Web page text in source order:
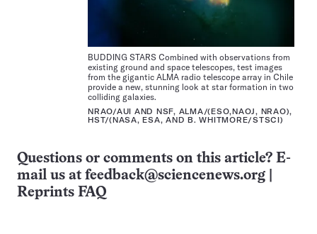
BUDDING STARS Combined with observations from
existing ground and space telescopes, test images
from the gigantic ALMA radio telescope array in Chile
provide a new, stunning look at star formation in two
colliding galaxies.
NRAO/AUI AND NSF, ALMA/(ESO,NAOJ, NRAO),
HST/(NASA, ESA, AND B. WHITMORE/STSCI)
Questions or comments on this article? E-
mail us at feedback@sciencenews.org
Reprints FAQ